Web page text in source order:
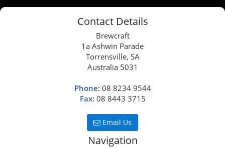
Contact Details
Brewcraft
1a Ashwin Parade
Torrensville, SA
Australia 5031
Phone: 08 8234 9544
Fax: 08 8443 3715
Email Us
Navigation